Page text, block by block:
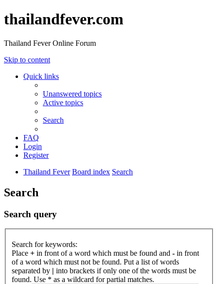
thailandfever.com
Thailand Fever Online Forum
Skip to content
Quick links
Unanswered topics
Active topics
Search
FAQ
Login
Register
Thailand Fever Board index Search
Search
Search query
Search for keywords:
Place + in front of a word which must be found and - in front
of a word which must not be found. Put a list of words
separated by | into brackets if only one of the words must be
found. Use * as a wildcard for partial matches.